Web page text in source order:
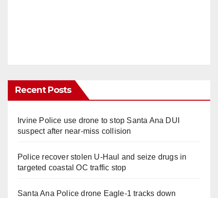
Recent Posts
Irvine Police use drone to stop Santa Ana DUI
suspect after near-miss collision
Police recover stolen U-Haul and seize drugs in
targeted coastal OC traffic stop
Santa Ana Police drone Eagle-1 tracks down